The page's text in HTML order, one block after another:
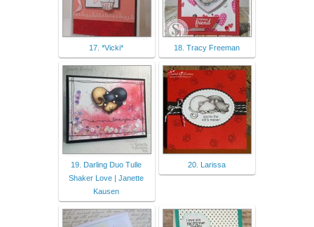
17. *Vicki* 18. Tracy Freeman
19. Darling Duo Tulle
Shaker Love | Janette
Kausen
20. Larissa